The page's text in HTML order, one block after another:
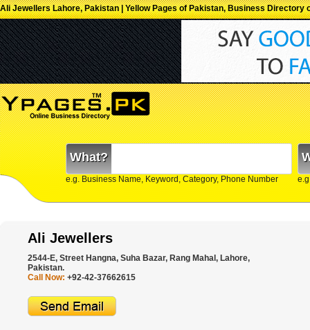
Ali Jewellers Lahore, Pakistan | Yellow Pages of Pakistan, Business Directory
What?
e.g. Business Name, Keyword, Category, Phone Number
Ali Jewellers
2544-E, Street Hangna, Suha Bazar, Rang Mahal, Lahore,
Pakistan.
Call Now: +92-42-37662615